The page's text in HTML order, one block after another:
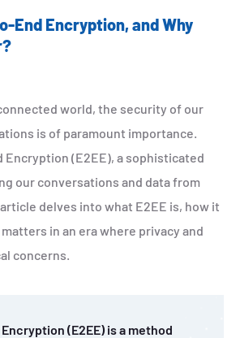
End Encryption, and Why
world, the security of our
is of paramount importance.
(E2EE), a sophisticated
our conversations and data from
delves into what E2EE is, how it
in an era where privacy and
concerns.
(E2EE) is a method